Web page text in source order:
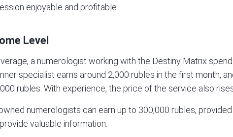
enjoyable and profitable.
Level
a numerologist working with the Destiny Matrix
specialist earns around 2,000 rubles in the first month,
rubles. With experience, the price of the service also
numerologists can earn up to 300,000 rubles,
valuable information.